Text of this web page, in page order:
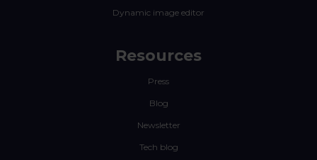
Dynamic image editor
Resources
Press
Blog
Newsletter
Tech blog